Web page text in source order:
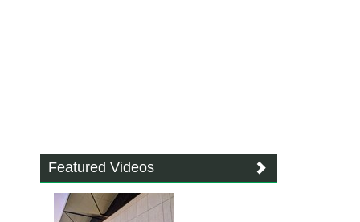
Featured Videos